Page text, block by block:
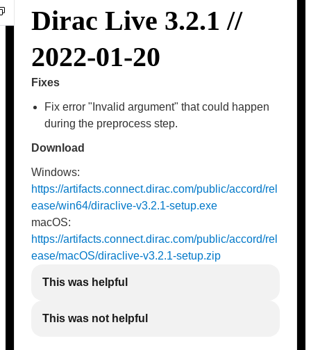
Dirac Live 3.2.1 //
2022-01-20
Fixes
Fix error "Invalid argument" that could happen
during the preprocess step.
Download
Windows:
https://artifacts.connect.dirac.com/public/accord/rel
ease/win64/diraclive-v3.2.1-setup.exe
macOS:
https://artifacts.connect.dirac.com/public/accord/rel
ease/macOS/diraclive-v3.2.1-setup.zip
This was helpful
This was not helpful